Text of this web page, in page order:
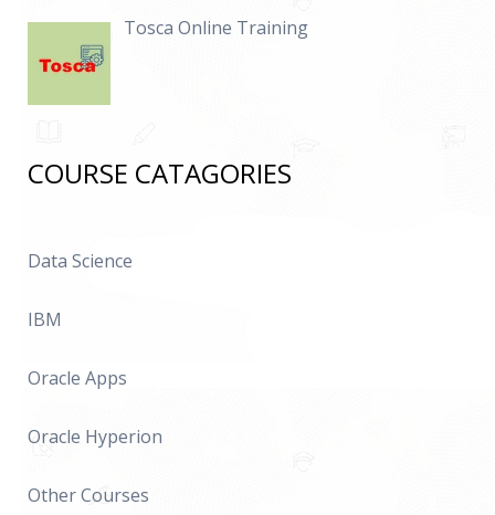
Tosca Online Training
COURSE CATAGORIES
Data Science
IBM
Oracle Apps
Oracle Hyperion
Other Courses